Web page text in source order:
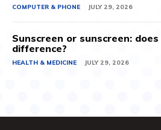
COMPUTER & PHONE JULY 29, 2026
Sunscreen or sunscreen:
difference?
HEALTH & MEDICINE JULY 29, 2026